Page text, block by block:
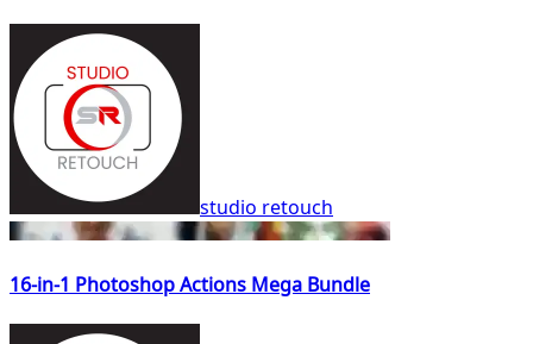
studio retouch
16-in-1 Photoshop Actions Mega Bundle